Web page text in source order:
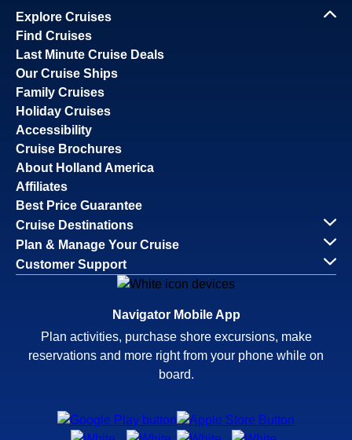
Explore Cruises
Find Cruises
Last Minute Cruise Deals
Our Cruise Ships
Family Cruises
Holiday Cruises
Accessibility
Cruise Brochures
About Holland America
Affiliates
Best Price Guarantee
Cruise Destinations
Plan & Manage Your Cruise
Customer Support
Navigator Mobile App
Plan activities, purchase shore excursions, make
reservations and more right from your phone while on
board.